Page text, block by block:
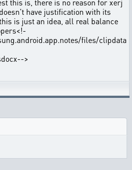
this is, there is no reason for xerj
have justification with its
is just an idea, all real balance
<!-
files/clipdata
>